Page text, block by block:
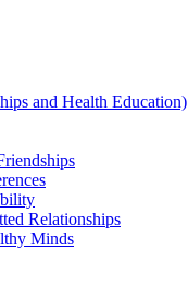
and Health Education)
Relationships
Minds